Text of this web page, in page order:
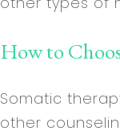
How to
Somatic
other